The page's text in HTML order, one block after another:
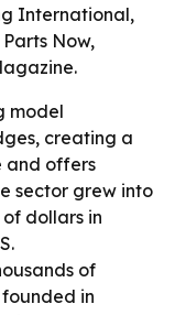
International,
Now,
model
creating a
and offers
sector grew into
dollars in
of
in